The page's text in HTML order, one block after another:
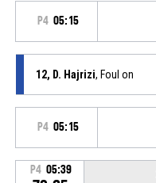
P4 05:15
12, D. Hajrizi, Foul on
P4 05:15
P4 05:39